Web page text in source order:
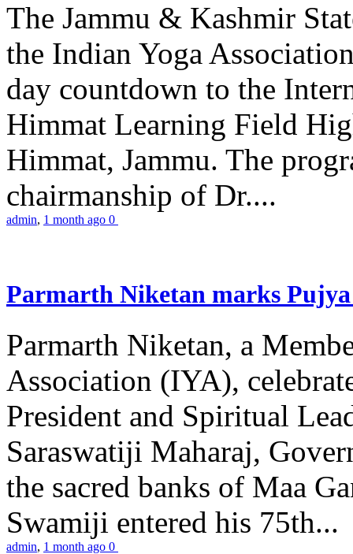
The Jammu & Kashmir
the Indian Yoga
day countdown to the
Himmat Learning Field
Himmat, Jammu. The
chairmanship of Dr....
admin, 1 month ago 0
Parmarth Niketan marks
Parmarth Niketan, a
Association (IYA),
President and Spiritual
Saraswatiji Maharaj,
the sacred banks of Maa
Swamiji entered his 75th...
admin, 1 month ago 0